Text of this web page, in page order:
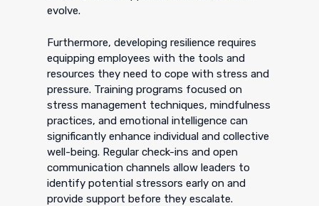
evolve.
Furthermore, developing resilience requires
equipping employees with the tools and
resources they need to cope with stress and
pressure. Training programs focused on
stress management techniques, mindfulness
practices, and emotional intelligence can
significantly enhance individual and collective
well-being. Regular check-ins and open
communication channels allow leaders to
identify potential stressors early on and
provide support before they escalate.